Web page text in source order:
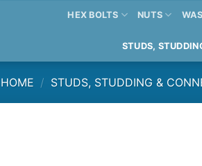
HEX BOLTS NUTS
STUDS,
HOME / STUDS, STUDDING &